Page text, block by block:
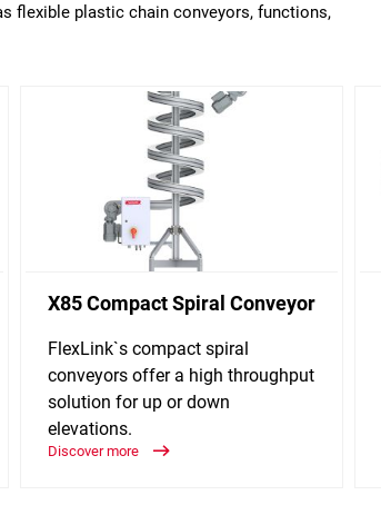
flexible plastic chain conveyors, functions,
X85 Compact Spiral Conveyor
FlexLink`s compact spiral
conveyors offer a high throughput
solution for up or down
elevations.
Discover more